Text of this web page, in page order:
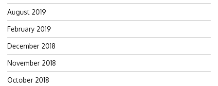
August 2019
February 2019
December 2018
November 2018
October 2018